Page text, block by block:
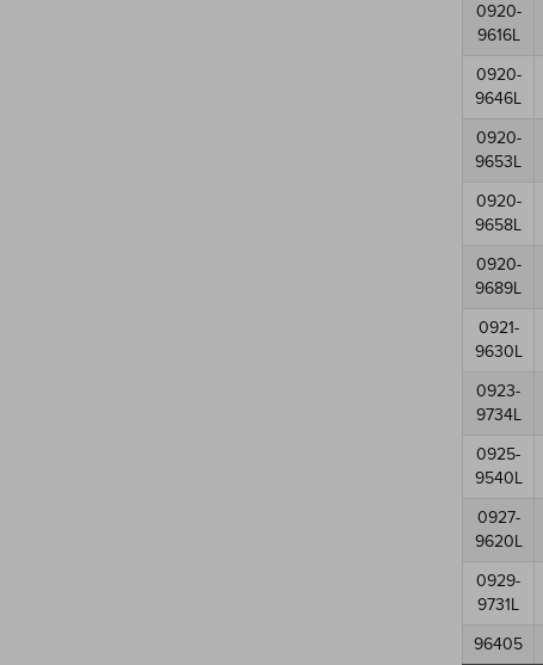
0920-
9616L
0920-
9646L
0920-
9653L
0920-
9658L
0920-
9689L
0921-
9630L
0923-
9734L
0925-
9540L
0927-
9620L
0929-
9731L
96405